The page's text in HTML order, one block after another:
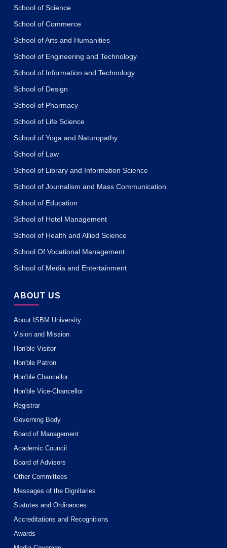
ABOUT US
About ISBM University
Vision and Mission
Hon'ble Visitor
Hon'ble Patron
Hon'ble Chancellor
Hon'ble Vice-Chancellor
Registrar
Governing Body
Board of Management
Academic Council
Board of Advisors
Other Committees
Messages of the Dignitaries
Statutes and Ordinances
Accreditations and Recognitions
Awards
School of Science
School of Commerce
School of Arts and Humanities
School of Engineering and Technology
School of Information and Technology
School of Design
School of Pharmacy
School of Life Science
School of Yoga and Naturopathy
School of Law
School of Library and Information Science
School of Journalism and Mass Communication
School of Education
School of Hotel Management
School of Health and Allied Science
School Of Vocational Management
School of Media and Entertainment